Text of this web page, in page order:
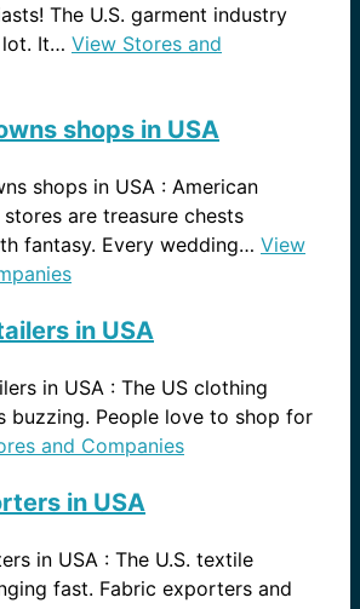
The U.S. garment industry
lot. It… View Stores and
shops in USA
shops in USA : American
are treasure chests
fantasy. Every wedding… View
in USA
in USA : The US clothing
buzzing. People love to shop for
and Companies
in USA
in USA : The U.S. textile
fast. Fabric exporters and